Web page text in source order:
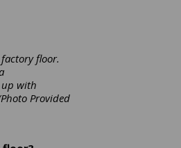
floor.
with
Provided